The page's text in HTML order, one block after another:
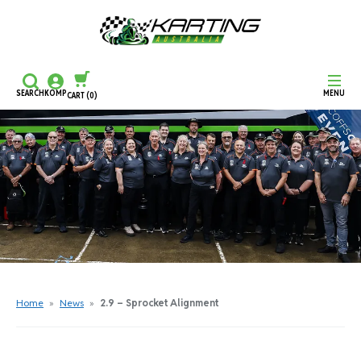
MENU
SEARCHKOMPCART(0)
CONTINUE SHOPPING
CHECKOUT
Home » News » 2.9 – Sprocket Alignment